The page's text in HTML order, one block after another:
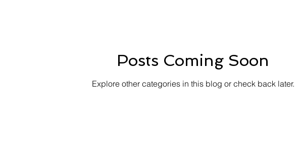
Posts Coming Soon
Explore other categories in this blog or check back later.